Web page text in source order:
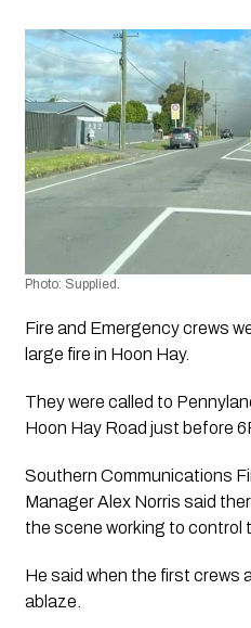
Photo: Supplied.
Fire and Emergency crews
large fire in Hoon Hay.
They were called to
Hoon Hay Road just before
Southern Communications
Manager Alex Norris said
the scene working to control
He said when the first crews
ablaze.